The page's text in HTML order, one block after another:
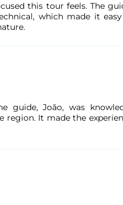
this tour feels. The
which made it
guide, João, was
region. It made the